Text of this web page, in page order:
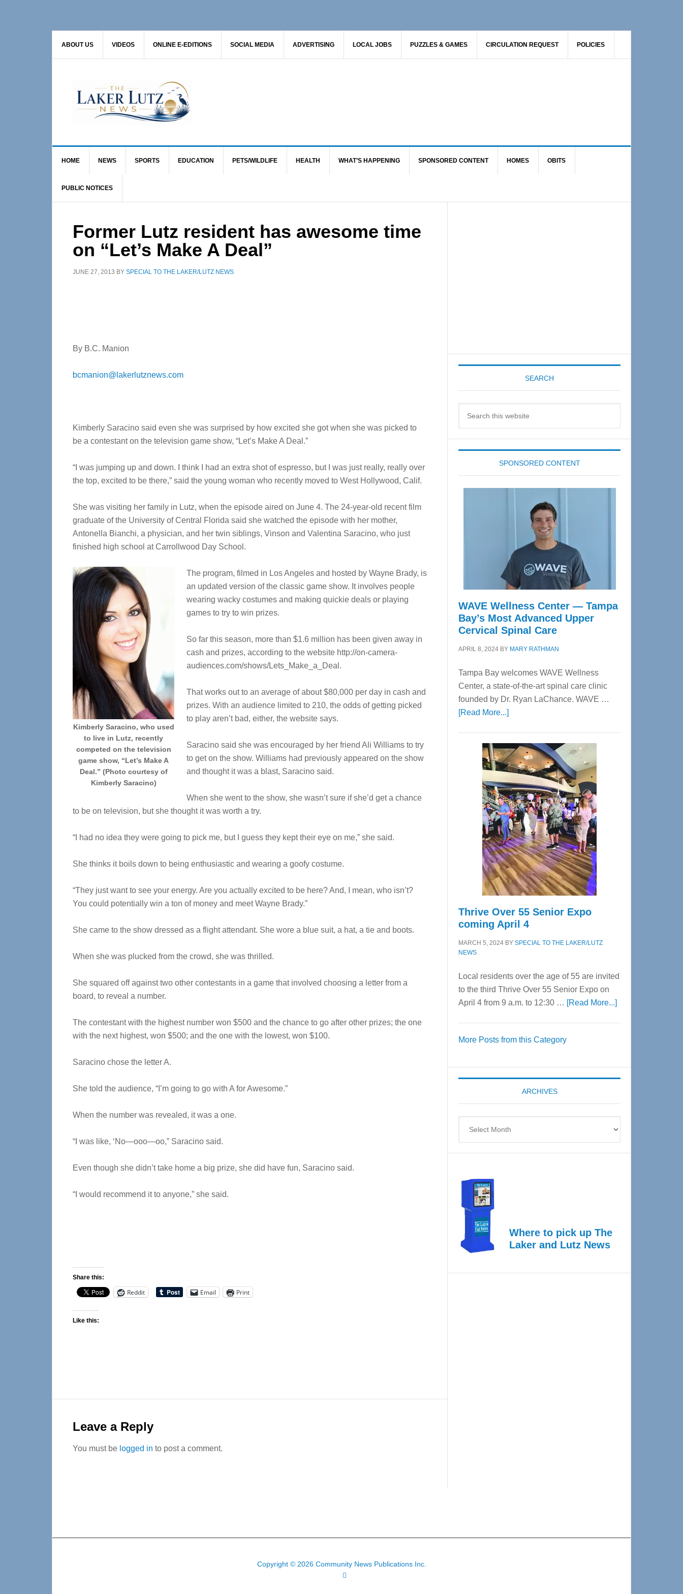
ABOUT US VIDEOS ONLINE E-EDITIONS SOCIAL MEDIA ADVERTISING LOCAL JOBS PUZZLES & GAMES CIRCULATION REQUEST POLICIES
HOME NEWS SPORTS EDUCATION PETS/WILDLIFE HEALTH WHAT’S HAPPENING SPONSORED CONTENT HOMES OBITS
PUBLIC NOTICES
Former Lutz resident has awesome time
on “Let’s Make A Deal”
JUNE 27, 2013 BY SPECIAL TO THE LAKER/LUTZ NEWS
By B.C. Manion
bcmanion@lakerlutznews.com
Kimberly Saracino said even she was surprised by how excited she got when she was picked to
be a contestant on the television game show, “Let’s Make A Deal.”
“I was jumping up and down. I think I had an extra shot of espresso, but I was just really, really over
the top, excited to be there,” said the young woman who recently moved to West Hollywood, Calif.
She was visiting her family in Lutz, when the episode aired on June 4. The 24-year-old recent film
graduate of the University of Central Florida said she watched the episode with her mother,
Antonella Bianchi, a physician, and her twin siblings, Vinson and Valentina Saracino, who just
finished high school at Carrollwood Day School.
Kimberly Saracino, who used
to live in Lutz, recently
competed on the television
game show, “Let’s Make A
Deal.” (Photo courtesy of
Kimberly Saracino)
The program, filmed in Los Angeles and hosted by Wayne Brady, is
an updated version of the classic game show. It involves people
wearing wacky costumes and making quickie deals or playing
games to try to win prizes.
So far this season, more than $1.6 million has been given away in
cash and prizes, according to the website http://on-camera-
audiences.com/shows/Lets_Make_a_Deal.
That works out to an average of about $80,000 per day in cash and
prizes. With an audience limited to 210, the odds of getting picked
to play aren’t bad, either, the website says.
Saracino said she was encouraged by her friend Ali Williams to try
to get on the show. Williams had previously appeared on the show
and thought it was a blast, Saracino said.
When she went to the show, she wasn’t sure if she’d get a chance
to be on television, but she thought it was worth a try.
“I had no idea they were going to pick me, but I guess they kept their eye on me,” she said.
She thinks it boils down to being enthusiastic and wearing a goofy costume.
“They just want to see your energy. Are you actually excited to be here? And, I mean, who isn’t?
You could potentially win a ton of money and meet Wayne Brady.”
She came to the show dressed as a flight attendant. She wore a blue suit, a hat, a tie and boots.
When she was plucked from the crowd, she was thrilled.
She squared off against two other contestants in a game that involved choosing a letter from a
board, to reveal a number.
The contestant with the highest number won $500 and the chance to go after other prizes; the one
with the next highest, won $500; and the one with the lowest, won $100.
Saracino chose the letter A.
She told the audience, “I’m going to go with A for Awesome.”
When the number was revealed, it was a one.
“I was like, ‘No—ooo—oo,” Saracino said.
Even though she didn’t take home a big prize, she did have fun, Saracino said.
“I would recommend it to anyone,” she said.
Share this:
Reddit Email Print
Like this:
Interactions
Leave a Reply
You must be logged in to post a comment.
SEARCH
SPONSORED CONTENT
WAVE Wellness Center — Tampa
Bay’s Most Advanced Upper
Cervical Spinal Care
APRIL 8, 2024 BY MARY RATHMAN
Tampa Bay welcomes WAVE Wellness
Center, a state-of-the-art spinal care clinic
founded by Dr. Ryan LaChance. WAVE …
[Read More...]about
Center
—
Tampa
Bay’s
Most
Advanced
Upper
Cervical
Spinal
Care
Thrive Over 55 Senior Expo
coming April 4
MARCH 5, 2024 BY SPECIAL TO THE LAKER/LUTZ
NEWS
Local residents over the age of 55 are invited
to the third Thrive Over 55 Senior Expo on
April 4 from 9 a.m. to 12:30 … [Read More...]about
Expo
coming
More Posts from this Category
ARCHIVES
Where to pick up The
Laker and Lutz News
Copyright © 2026 Community News Publications Inc.
